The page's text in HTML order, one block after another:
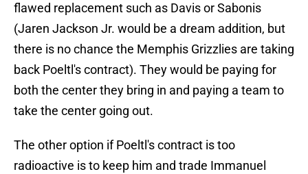
flawed replacement such as Davis or Sabonis
(Jaren Jackson Jr. would be a dream addition, but
there is no chance the Memphis Grizzlies are taking
back Poeltl's contract). They would be paying for
both the center they bring in and paying a team to
take the center going out.
The other option if Poeltl's contract is too
radioactive is to keep him and trade Immanuel